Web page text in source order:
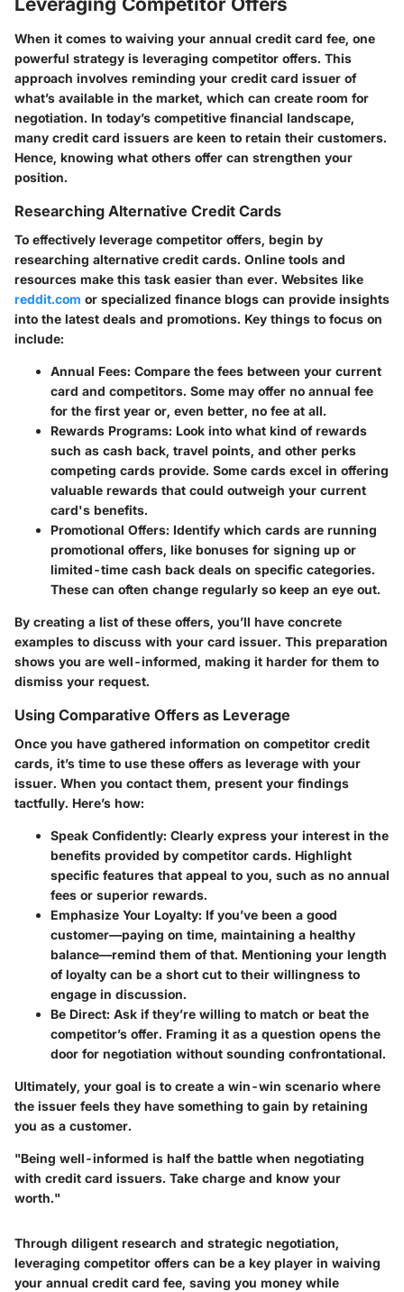
When it comes to waiving your annual credit card fee, one
powerful strategy is leveraging competitor offers. This
approach involves reminding your credit card issuer of
what’s available in the market, which can create room for
negotiation. In today’s competitive financial landscape,
many credit card issuers are keen to retain their customers.
Hence, knowing what others offer can strengthen your
position.
Researching Alternative Credit Cards
To effectively leverage competitor offers, begin by
researching alternative credit cards. Online tools and
resources make this task easier than ever. Websites like
reddit.com or specialized finance blogs can provide insights
into the latest deals and promotions. Key things to focus on
include:
Annual Fees: Compare the fees between your current
card and competitors. Some may offer no annual fee
for the first year or, even better, no fee at all.
Rewards Programs: Look into what kind of rewards
such as cash back, travel points, and other perks
competing cards provide. Some cards excel in offering
valuable rewards that could outweigh your current
card's benefits.
Promotional Offers: Identify which cards are running
promotional offers, like bonuses for signing up or
limited-time cash back deals on specific categories.
These can often change regularly so keep an eye out.
By creating a list of these offers, you’ll have concrete
examples to discuss with your card issuer. This preparation
shows you are well-informed, making it harder for them to
dismiss your request.
Using Comparative Offers as Leverage
Once you have gathered information on competitor credit
cards, it’s time to use these offers as leverage with your
issuer. When you contact them, present your findings
tactfully. Here’s how:
Speak Confidently: Clearly express your interest in the
benefits provided by competitor cards. Highlight
specific features that appeal to you, such as no annual
fees or superior rewards.
Emphasize Your Loyalty: If you’ve been a good
customer—paying on time, maintaining a healthy
balance—remind them of that. Mentioning your length
of loyalty can be a short cut to their willingness to
engage in discussion.
Be Direct: Ask if they’re willing to match or beat the
competitor’s offer. Framing it as a question opens the
door for negotiation without sounding confrontational.
Ultimately, your goal is to create a win-win scenario where
the issuer feels they have something to gain by retaining
you as a customer.
"Being well-informed is half the battle when negotiating
with credit card issuers. Take charge and know your
worth."
Through diligent research and strategic negotiation,
leveraging competitor offers can be a key player in waiving
your annual credit card fee, saving you money while